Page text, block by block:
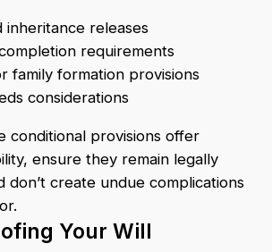
inheritance releases
requirements
family formation provisions
considerations
conditional provisions offer
ensure they remain legally
don’t create undue complications
Your Will